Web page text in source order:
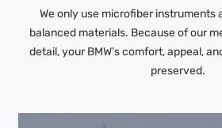
We only use microfiber instruments
balanced materials. Because of our
detail, your BMW’s comfort, appeal,
preserved.